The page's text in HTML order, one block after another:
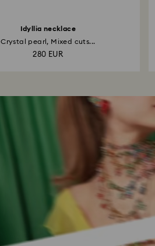
Idyllia necklace
Crystal pearl, Mixed cuts...
280 EUR